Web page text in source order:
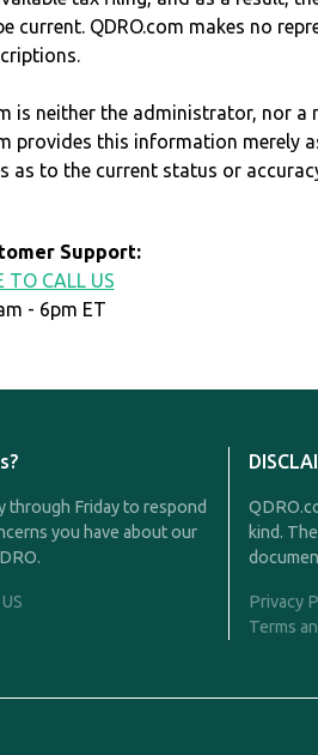
current. QDRO.com makes no
is neither the administrator, nor a
provides this information merely
as to the current status or
Support:
TO CALL US
- 6pm ET
through Friday to respond
you have about our
kind.
Privacy
Terms